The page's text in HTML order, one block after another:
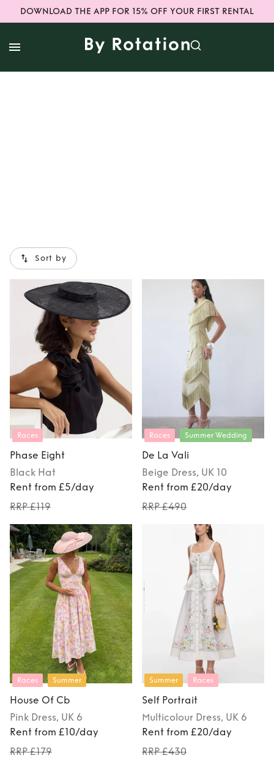
DOWNLOAD THE APP FOR 15% OFF YOUR FIRST RENTAL
Sort by
Races
Phase Eight
Black Hat
Rent from £5/day
RRP £119
Races Summer Wedding
De La Vali
Beige Dress, UK 10
Rent from £20/day
RRP £490
Races Summer
House Of Cb
Pink Dress, UK 6
Rent from £10/day
RRP £179
Summer Races
Self Portrait
Multicolour Dress, UK 6
Rent from £20/day
RRP £430